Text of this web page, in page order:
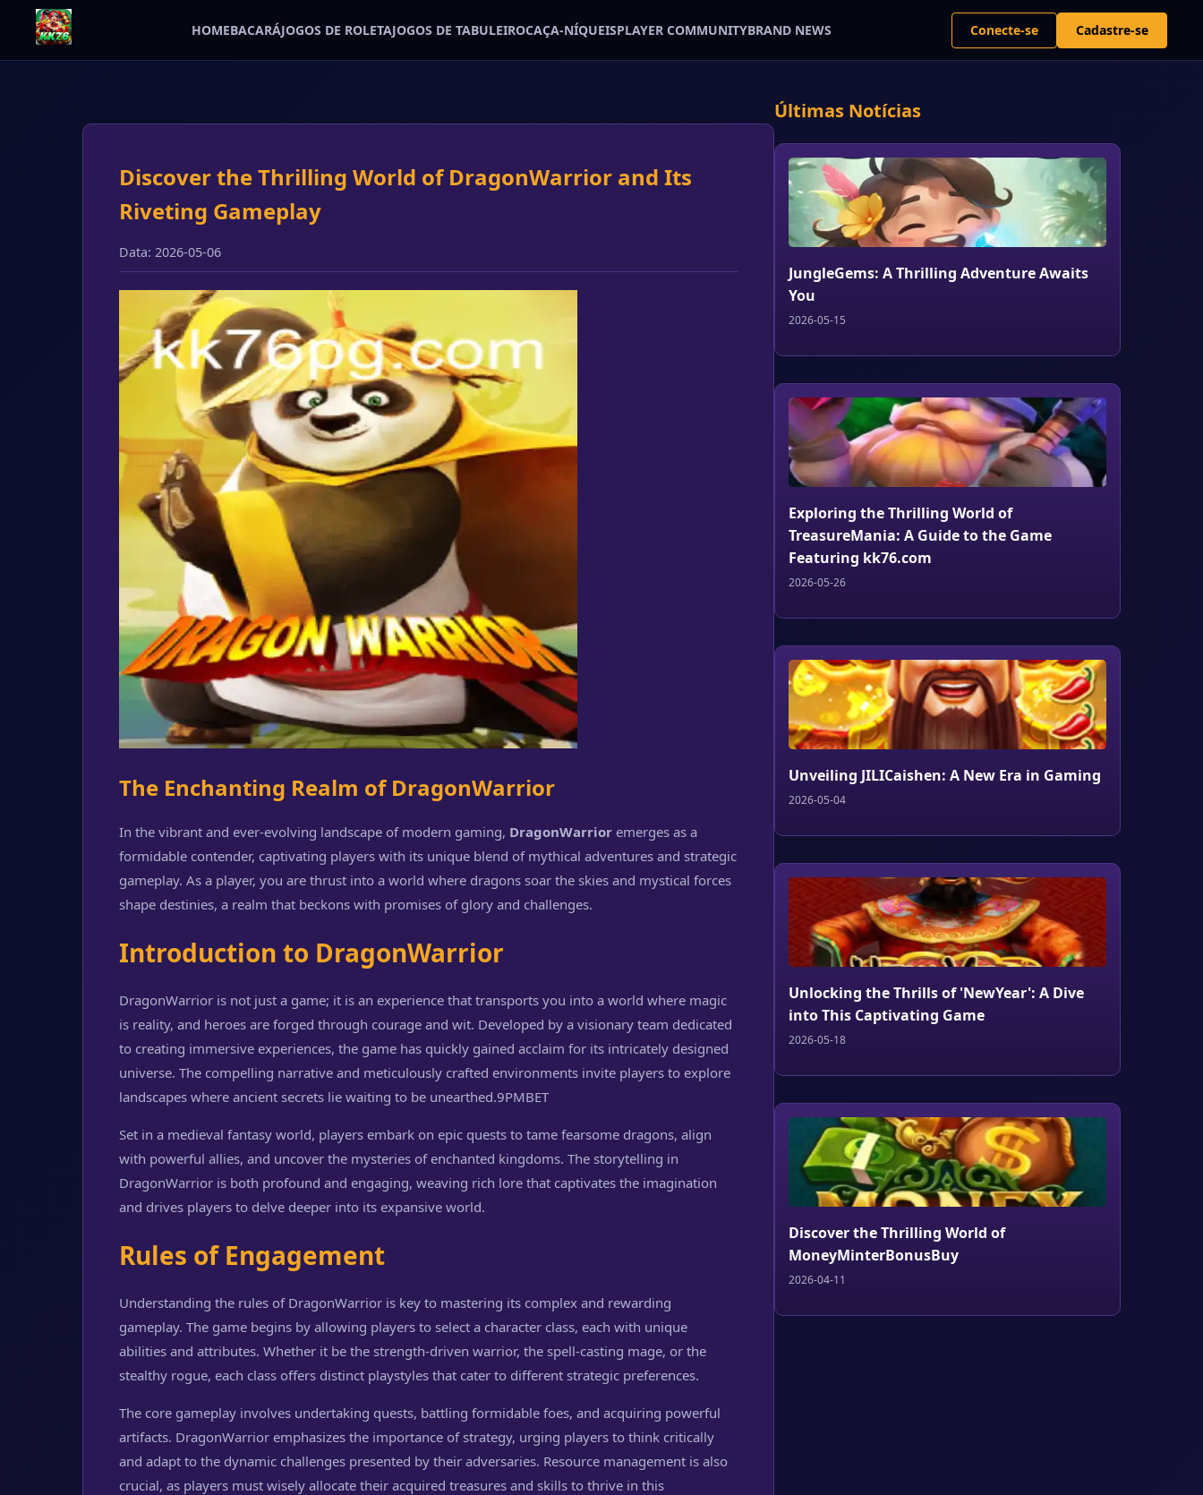
HOMEBACARÁJOGOS DE ROLETAJOGOS DE TABULEIROCAÇA-NÍQUEISPLAYER COMMUNITYBRAND NEWS Conecte-se Cadastre-se
Discover the Thrilling World of DragonWarrior and Its
Riveting Gameplay
Data: 2026-05-06
The Enchanting Realm of DragonWarrior
In the vibrant and ever-evolving landscape of modern gaming, DragonWarrior emerges as a
formidable contender, captivating players with its unique blend of mythical adventures and strategic
gameplay. As a player, you are thrust into a world where dragons soar the skies and mystical forces
shape destinies, a realm that beckons with promises of glory and challenges.
Introduction to DragonWarrior
DragonWarrior is not just a game; it is an experience that transports you into a world where magic
is reality, and heroes are forged through courage and wit. Developed by a visionary team dedicated
to creating immersive experiences, the game has quickly gained acclaim for its intricately designed
universe. The compelling narrative and meticulously crafted environments invite players to explore
landscapes where ancient secrets lie waiting to be unearthed.9PMBET
Set in a medieval fantasy world, players embark on epic quests to tame fearsome dragons, align
with powerful allies, and uncover the mysteries of enchanted kingdoms. The storytelling in
DragonWarrior is both profound and engaging, weaving rich lore that captivates the imagination
and drives players to delve deeper into its expansive world.
Rules of Engagement
Understanding the rules of DragonWarrior is key to mastering its complex and rewarding
gameplay. The game begins by allowing players to select a character class, each with unique
abilities and attributes. Whether it be the strength-driven warrior, the spell-casting mage, or the
stealthy rogue, each class offers distinct playstyles that cater to different strategic preferences.
The core gameplay involves undertaking quests, battling formidable foes, and acquiring powerful
artifacts. DragonWarrior emphasizes the importance of strategy, urging players to think critically
and adapt to the dynamic challenges presented by their adversaries. Resource management is also
crucial, as players must wisely allocate their acquired treasures and skills to thrive in this
Últimas Notícias
JungleGems: A Thrilling Adventure Awaits
You
2026-05-15
Exploring the Thrilling World of
TreasureMania: A Guide to the Game
Featuring kk76.com
2026-05-26
Unveiling JILICaishen: A New Era in Gaming
2026-05-04
Unlocking the Thrills of 'NewYear': A Dive
into This Captivating Game
2026-05-18
Discover the Thrilling World of
MoneyMinterBonusBuy
2026-04-11